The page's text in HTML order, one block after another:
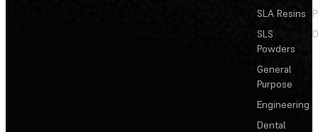
SLA Resins
SLS
Powders
General
Purpose
Engineering
Dental